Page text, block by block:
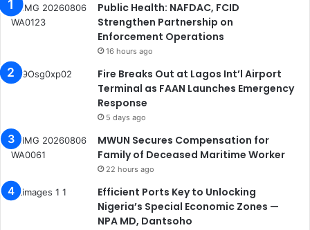
Public Health: NAFDAC, FCID
Strengthen Partnership on
Enforcement Operations
16 hours ago
Fire Breaks Out at Lagos Int’l Airport
Terminal as FAAN Launches Emergency
Response
5 days ago
MWUN Secures Compensation for
Family of Deceased Maritime Worker
22 hours ago
Efficient Ports Key to Unlocking
Nigeria’s Special Economic Zones —
NPA MD, Dantsoho